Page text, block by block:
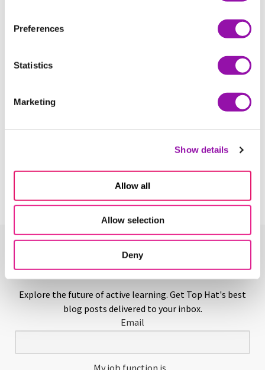
Preferences
Statistics
Marketing
Show details
Allow all
Allow selection
Deny
More terms starting with
Learn More
Enjoying This Glossary?
Explore the future of active learning. Get Top Hat's best
blog posts delivered to your inbox.
Email